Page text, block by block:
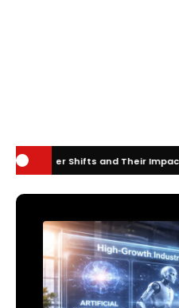
Their Impact on India 2026